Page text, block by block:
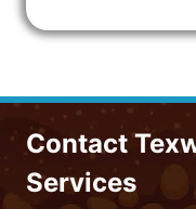
Contact
Services